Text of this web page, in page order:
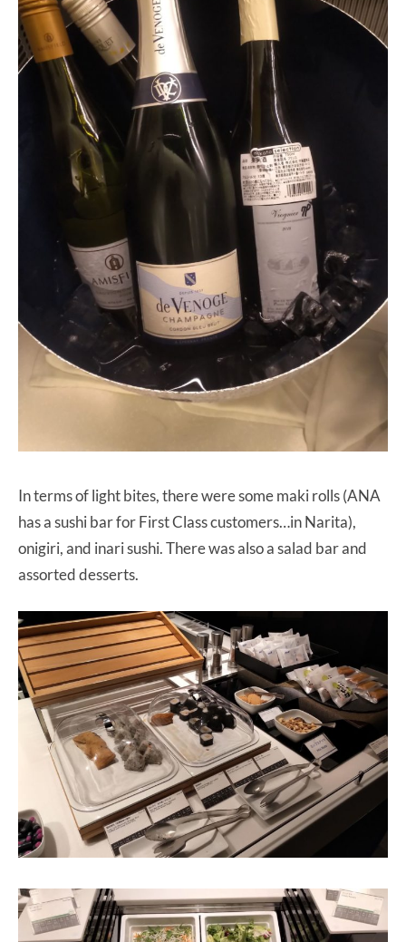
In terms of light bites, there were some maki rolls (ANA
has a sushi bar for First Class customers…in Narita),
onigiri, and inari sushi. There was also a salad bar and
assorted desserts.